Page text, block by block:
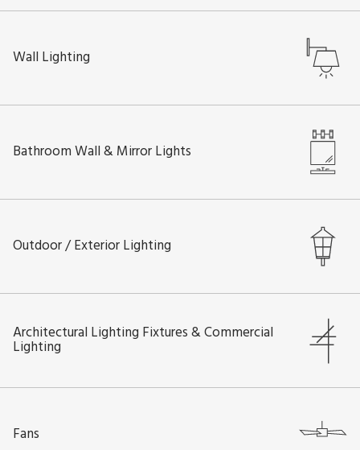
Wall Lighting
Bathroom Wall & Mirror Lights
Outdoor / Exterior Lighting
Architectural Lighting Fixtures & Commercial
Lighting
Fans